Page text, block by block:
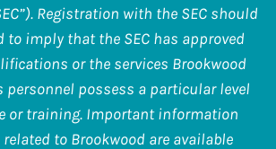
Registration with the SEC should
to imply that the SEC has approved
or the services Brookwood
personnel possess a particular level
or training. Important information
to Brookwood are available